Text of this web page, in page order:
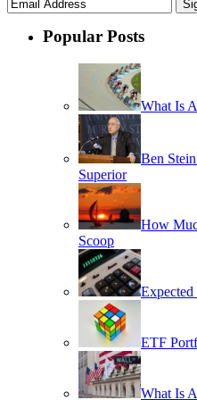
Popular Posts
What Is
Ben
Superior
How
Scoop
ETF
What Is